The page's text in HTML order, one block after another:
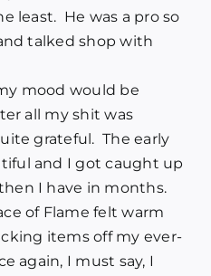
least. He was a pro so
talked shop with
mood would be
all my shit was
grateful. The early
and I got caught up
I have in months.
of Flame felt warm
items off my ever-
again, I must say, I